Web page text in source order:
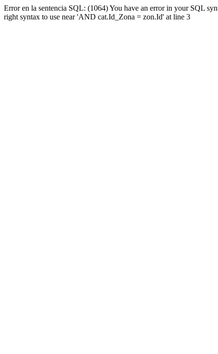
Error en la sentencia SQL: (1064) You have an error in your SQL
right syntax to use near 'AND cat.Id_Zona = zon.Id' at line 3